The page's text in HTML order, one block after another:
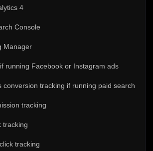
4
Console
Manager
running Facebook or Instagram ads
conversion tracking if running paid search
tracking
tracking
tracking